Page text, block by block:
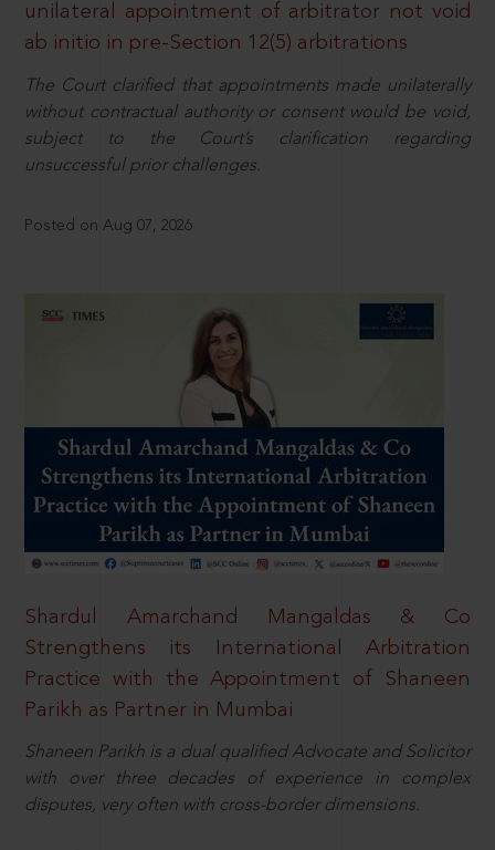
unilateral appointment of arbitrator not void
ab initio in pre-Section 12(5) arbitrations
The Court clarified that appointments made unilaterally
without contractual authority or consent would be void,
subject to the Court’s clarification regarding
unsuccessful prior challenges.
Posted on Aug 07, 2026
Shardul Amarchand Mangaldas & Co
Strengthens its International Arbitration
Practice with the Appointment of Shaneen
Parikh as Partner in Mumbai
Shaneen Parikh is a dual qualified Advocate and Solicitor
with over three decades of experience in complex
disputes, very often with cross-border dimensions.